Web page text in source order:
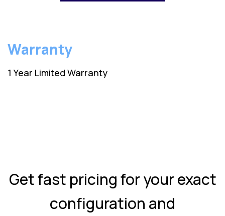
Warranty
1 Year Limited Warranty
Get fast pricing for your exact
configuration and